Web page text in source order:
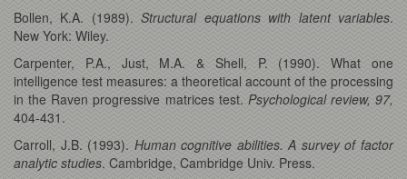
Bollen, K.A. (1989).Structural equations with latent variables.
New York: Wiley.
Carpenter, P.A., Just, M.A. & Shell, P. (1990). What one
intelligence test measures: a theoretical account of the processing
in the Raven progressive matrices test. Psychological review, 97,
404-431.
Carroll, J.B. (1993). Human cognitive abilities. A survey of factor
analytic studies. Cambridge, Cambridge Univ. Press.